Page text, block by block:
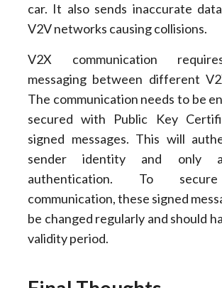
car. It also sends inaccurate
V2V networks causing collisions.
V2X communication
messaging between different
The communication needs to be
secured with Public Key
signed messages. This will
sender identity and only
authentication. To
communication, these signed
be changed regularly and should
validity period.